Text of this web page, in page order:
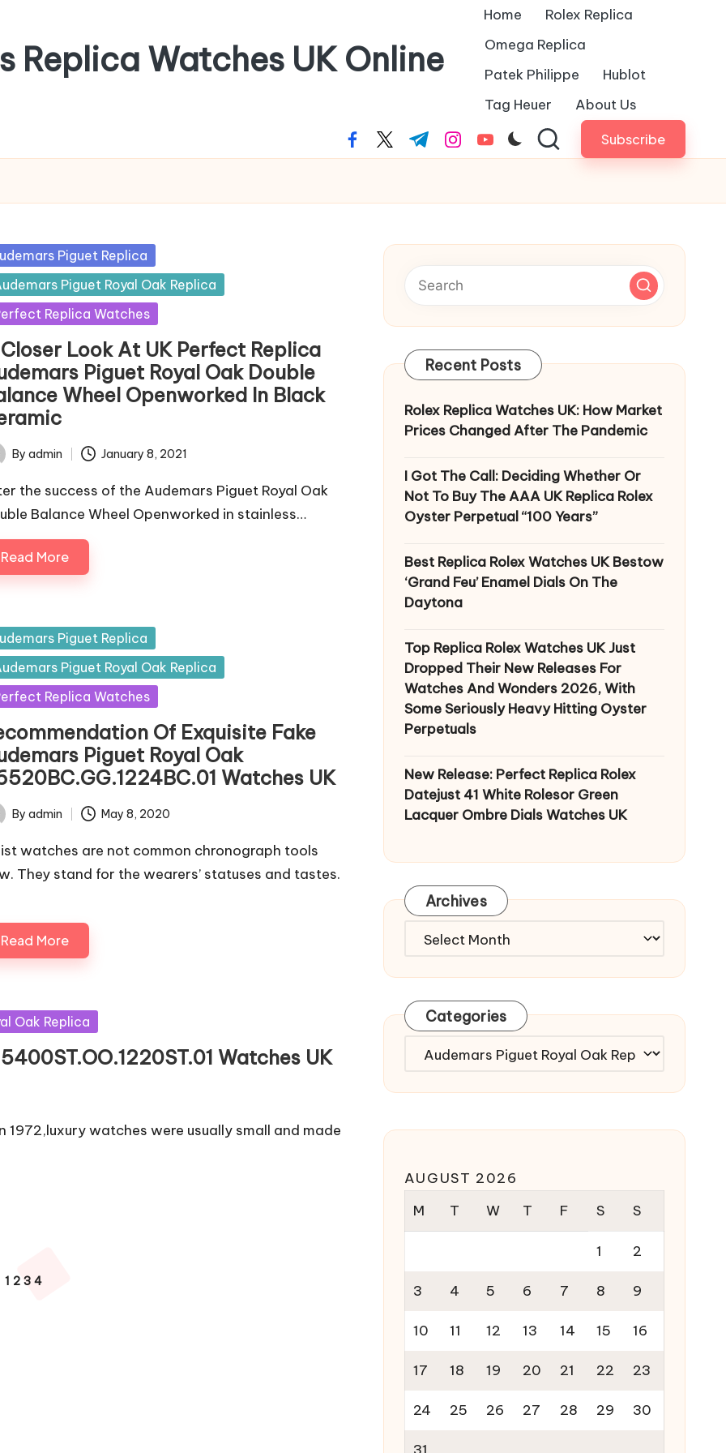
Replica Watches UK Online
Home
Rolex Replica
Omega Replica
Patek Philippe
Hublot
Tag Heuer
About Us
facebook.com
twitter.com
t.me instagram.com
youtube.com Subscribe
Piguet Replica
Piguet Royal Oak Replica
Replica Watches
Look At UK Perfect Replica
Piguet Royal Oak Double
Wheel Openworked In Black
By admin January 8, 2021
the success of the Audemars Piguet Royal Oak
Balance Wheel Openworked in stainless…
Read More
Piguet Replica
Piguet Royal Oak Replica
Replica Watches
Of Exquisite Fake
Piguet Royal Oak
Watches UK
By admin May 8, 2020
watches are not common chronograph tools
They stand for the wearers’ statuses and tastes.
Read More
Oak Replica
Watches UK
1972,luxury watches were usually small and made
1 2 3 4
Recent Posts
Rolex Replica Watches UK: How Market
Prices Changed After The Pandemic
I Got The Call: Deciding Whether Or
Not To Buy The AAA UK Replica Rolex
Oyster Perpetual “100 Years”
Best Replica Rolex Watches UK Bestow
‘Grand Feu’ Enamel Dials On The
Daytona
Top Replica Rolex Watches UK Just
Dropped Their New Releases For
Watches And Wonders 2026, With
Some Seriously Heavy Hitting Oyster
Perpetuals
New Release: Perfect Replica Rolex
Datejust 41 White Rolesor Green
Lacquer Ombre Dials Watches UK
Archives
Archives
Categories
Categories
AUGUST 2026
M
T W T F S S
1 2
3 4 5 6 7 8 9
10 11 12 13 14 15 16
17 18 19 20 21 22 23
24 25 26 27 28 29 30